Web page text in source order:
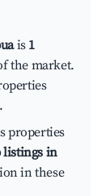
is 1
the market.
properties
listings in
in these